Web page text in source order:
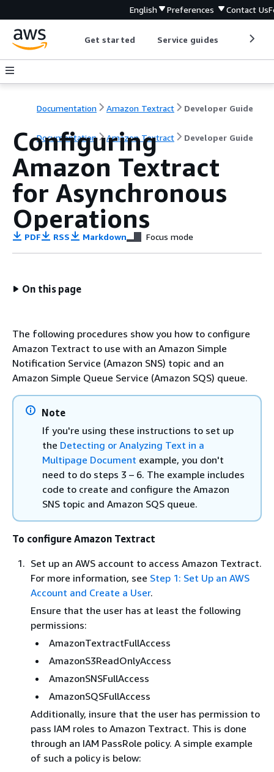
English Preferences Contact Us
Get started Service guides
Documentation Amazon Textract Developer Guide
Documentation Amazon Textract Developer Guide
Configuring
Amazon Textract
for Asynchronous
Operations
PDF RSS Markdown Focus mode
On this page
The following procedures show you how to configure
Amazon Textract to use with an Amazon Simple
Notification Service (Amazon SNS) topic and an
Amazon Simple Queue Service (Amazon SQS) queue.
Note
If you're using these instructions to set up
the Detecting or Analyzing Text in a
Multipage Document example, you don't
need to do steps 3 – 6. The example includes
code to create and configure the Amazon
SNS topic and Amazon SQS queue.
To configure Amazon Textract
Set up an AWS account to access Amazon Textract.
For more information, see Step 1: Set Up an AWS
Account and Create a User.
Ensure that the user has at least the following
permissions:
AmazonTextractFullAccess
AmazonS3ReadOnlyAccess
AmazonSNSFullAccess
AmazonSQSFullAccess
Additionally, insure that the user has permission to
pass IAM roles to Amazon Textract. This is done
through an IAM PassRole policy. A simple example
of such a policy is below: